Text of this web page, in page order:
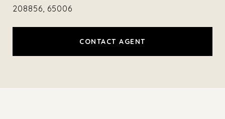
208856, 65006
CONTACT AGENT